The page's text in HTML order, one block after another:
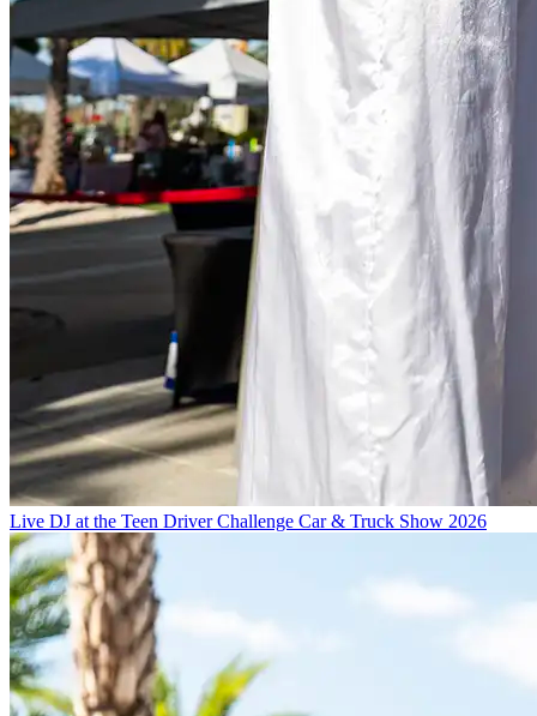
Live DJ at the Teen Driver Challenge Car & Truck Show 2026